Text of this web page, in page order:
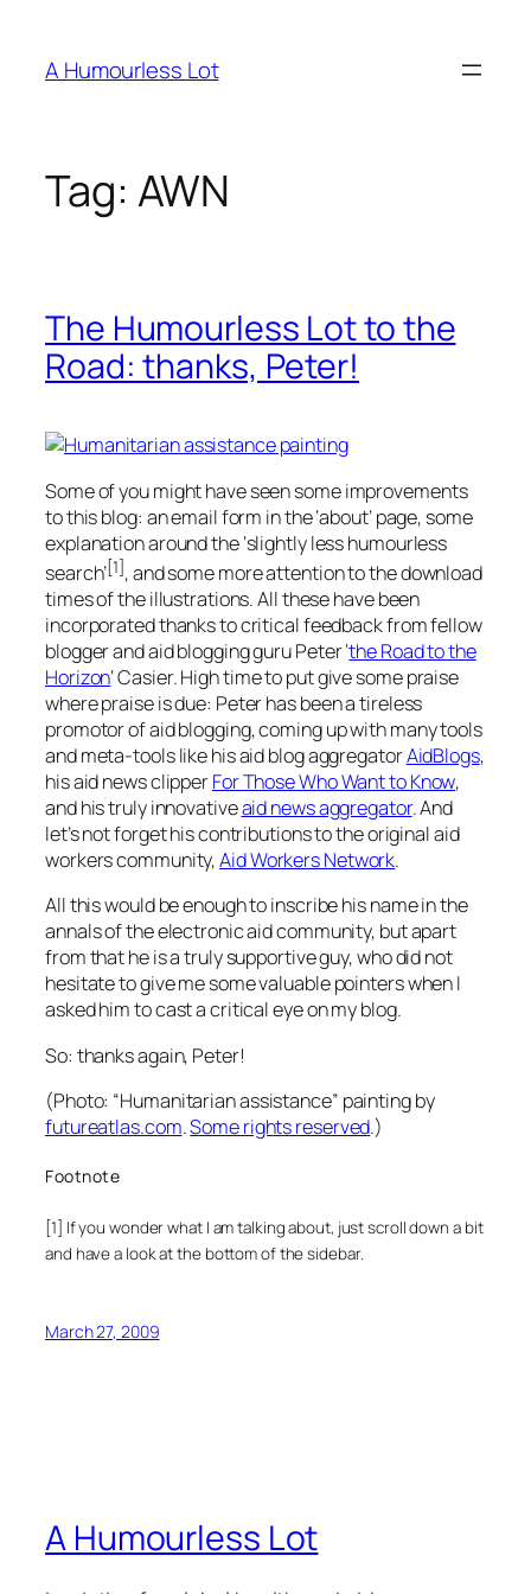
content
A Humourless Lot
Tag: AWN
The Humourless Lot to the
Road: thanks, Peter!
Some of you might have seen some improvements
to this blog: an email form in the ‘about’ page, some
explanation around the ‘slightly less humourless
search’[1], and some more attention to the download
times of the illustrations. All these have been
incorporated thanks to critical feedback from fellow
blogger and aid blogging guru Peter ‘the Road to the
Horizon‘ Casier. High time to put give some praise
where praise is due: Peter has been a tireless
promotor of aid blogging, coming up with many tools
and meta-tools like his aid blog aggregatorAidBlogs,
his aid news clipperFor Those Who Want to Know,
and his truly innovativeaid news aggregator. And
let’s not forget his contributions to the original aid
workers community,Aid Workers Network.
All this would be enough to inscribe his name in the
annals of the electronic aid community, but apart
from that he is a truly supportive guy, who did not
hesitate to give me some valuable pointers when I
asked him to cast a critical eye on my blog.
So: thanks again, Peter!
(Photo: “Humanitarian assistance” paintingby
futureatlas.com.Some rights reserved.)
Footnote
[1] If you wonder what I am talking about, just scroll down a bit
and have a look at the bottom of the sidebar.
March 27, 2009
A Humourless Lot